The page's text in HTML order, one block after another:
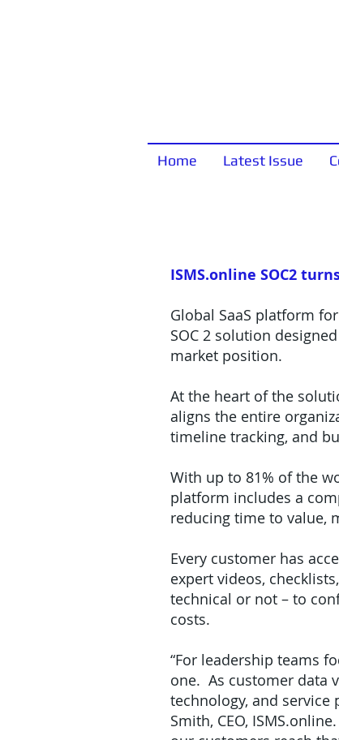
Home Latest Issue
ISMS.online SOC2
Global SaaS platform
SOC 2 solution
market position.
At the heart of the
aligns the entire
timeline tracking, and
With up to 81% of the
platform includes a
reducing time to value,
Every customer has
expert videos,
technical or not – to
costs.
“For leadership teams
one. As customer data
technology, and service
Smith, CEO,